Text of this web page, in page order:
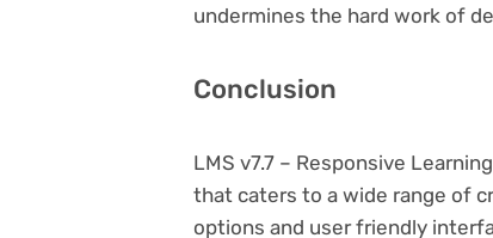
undermines the hard work of
Conclusion
LMS v7.7 – Responsive
that caters to a wide range of
options and user friendly